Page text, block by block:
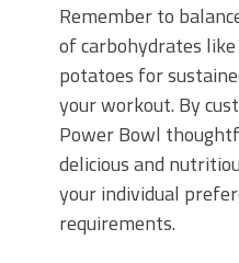
Remember to
of carbohydrates
potatoes for
your workout. By
Power Bowl
delicious and
your individual
requirements.